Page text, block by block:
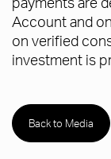
Account and
on verified
investment is
Back to Media